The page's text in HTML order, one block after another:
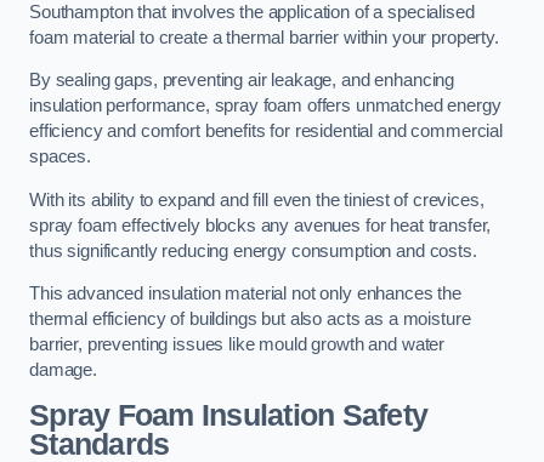
Southampton that involves the application of a specialised
foam material to create a thermal barrier within your property.
By sealing gaps, preventing air leakage, and enhancing
insulation performance, spray foam offers unmatched energy
efficiency and comfort benefits for residential and commercial
spaces.
With its ability to expand and fill even the tiniest of crevices,
spray foam effectively blocks any avenues for heat transfer,
thus significantly reducing energy consumption and costs.
This advanced insulation material not only enhances the
thermal efficiency of buildings but also acts as a moisture
barrier, preventing issues like mould growth and water
damage.
Spray Foam Insulation Safety
Standards